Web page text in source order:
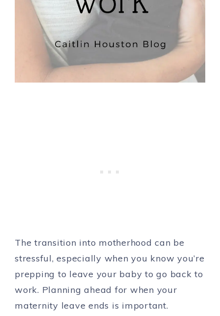
The transition into motherhood can be
stressful, especially when you know you’re
prepping to leave your baby to go back to
work. Planning ahead for when your
maternity leave ends is important.